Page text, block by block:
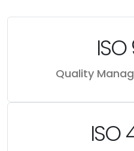
ISO
Quality
ISO